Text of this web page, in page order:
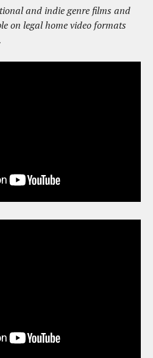
and indie genre films and
on legal home video formats